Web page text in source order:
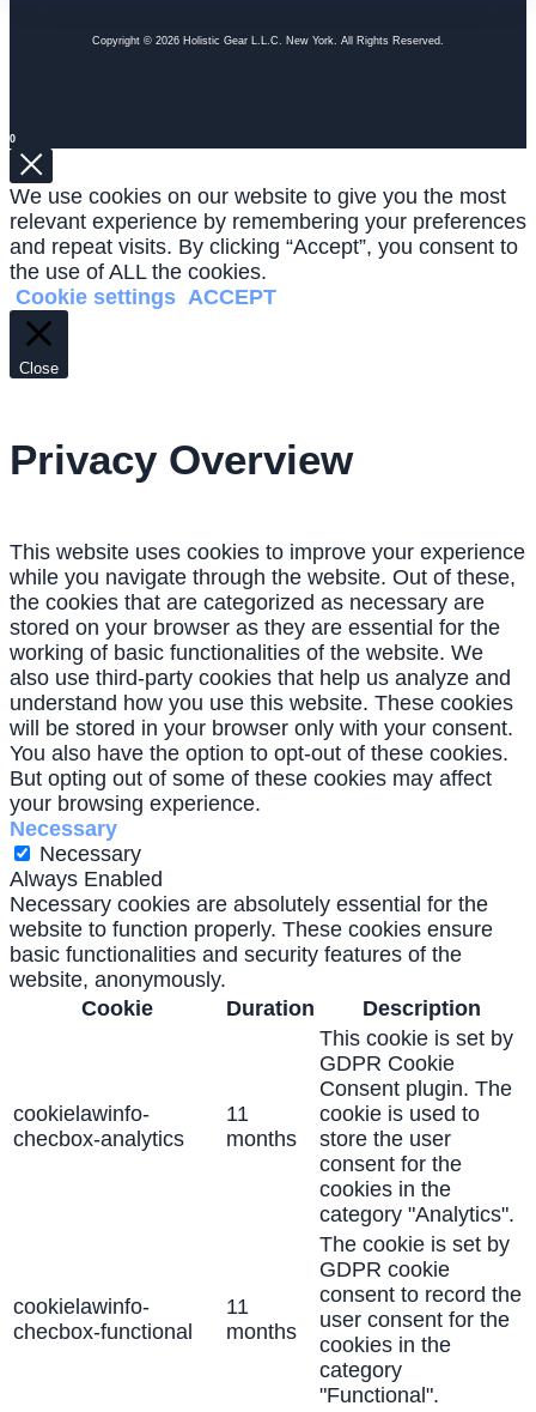
Copyright © 2026 Holistic Gear L.L.C. New York. All Rights Reserved.
0
We use cookies on our website to give you the most
relevant experience by remembering your preferences
and repeat visits. By clicking “Accept”, you consent to
the use of ALL the cookies.
Cookie settings ACCEPT
Close
Privacy Overview
This website uses cookies to improve your experience
while you navigate through the website. Out of these,
the cookies that are categorized as necessary are
stored on your browser as they are essential for the
working of basic functionalities of the website. We
also use third-party cookies that help us analyze and
understand how you use this website. These cookies
will be stored in your browser only with your consent.
You also have the option to opt-out of these cookies.
But opting out of some of these cookies may affect
your browsing experience.
Necessary
Necessary
Always Enabled
Necessary cookies are absolutely essential for the
website to function properly. These cookies ensure
basic functionalities and security features of the
website, anonymously.
Cookie
Duration Description
cookielawinfo-
checbox-analytics
11
months
This cookie is set by
GDPR Cookie
Consent plugin. The
cookie is used to
store the user
consent for the
cookies in the
category "Analytics".
cookielawinfo-
checbox-functional
11
months
The cookie is set by
GDPR cookie
consent to record the
user consent for the
cookies in the
category
"Functional".